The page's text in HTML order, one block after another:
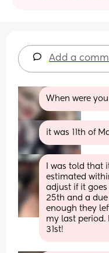
Add a
When were
it was 11th of
I was told that
estimated
adjust if it
25th and a
enough they
my last period.
31st!